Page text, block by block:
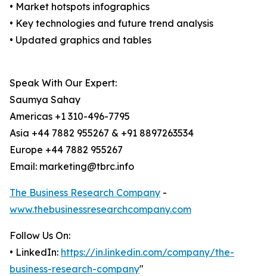
• Market hotspots infographics
• Key technologies and future trend analysis
• Updated graphics and tables
Speak With Our Expert:
Saumya Sahay
Americas +1 310-496-7795
Asia +44 7882 955267 & +91 8897263534
Europe +44 7882 955267
Email: marketing@tbrc.info
The Business Research Company -
www.thebusinessresearchcompany.com
Follow Us On:
• LinkedIn: https://in.linkedin.com/company/the-
business-research-company"